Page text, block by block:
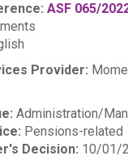
ASF 065/
Provider:
Administration/
Pensions-related
Decision: 10/01/